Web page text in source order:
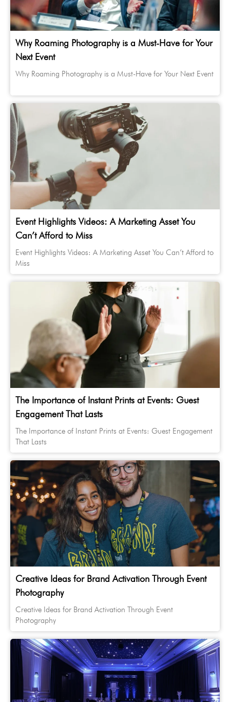
Why Roaming Photography is a Must-Have for Your
Next Event
Why Roaming Photography is a Must-Have for Your Next Event
Event Highlights Videos: A Marketing Asset You
Can’t Afford to Miss
Event Highlights Videos: A Marketing Asset You Can’t Afford to
Miss
The Importance of Instant Prints at Events: Guest
Engagement That Lasts
The Importance of Instant Prints at Events: Guest Engagement
That Lasts
Creative Ideas for Brand Activation Through Event
Photography
Creative Ideas for Brand Activation Through Event
Photography